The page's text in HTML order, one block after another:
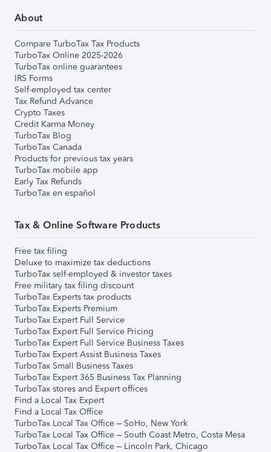
About
Compare TurboTax Tax Products
TurboTax Online 2025-2026
TurboTax online guarantees
IRS Forms
Self-employed tax center
Tax Refund Advance
Crypto Taxes
Credit Karma Money
TurboTax Blog
TurboTax Canada
Products for previous tax years
TurboTax mobile app
Early Tax Refunds
TurboTax en español
Tax & Online Software Products
Free tax filing
Deluxe to maximize tax deductions
TurboTax self-employed & investor taxes
Free military tax filing discount
TurboTax Experts tax products
TurboTax Experts Premium
TurboTax Expert Full Service
TurboTax Expert Full Service Pricing
TurboTax Expert Full Service Business Taxes
TurboTax Expert Assist Business Taxes
TurboTax Small Business Taxes
TurboTax Expert 365 Business Tax Planning
TurboTax stores and Expert offices
Find a Local Tax Expert
Find a Local Tax Office
TurboTax Local Tax Office – SoHo, New York
TurboTax Local Tax Office – South Coast Metro, Costa Mesa
TurboTax Local Tax Office – Lincoln Park, Chicago